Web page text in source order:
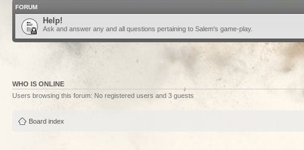
FORUM
Help!
Ask and answer any and all questions pertaining to Salem's game-play.
WHO IS ONLINE
Users browsing this forum: No registered users and 3 guests
Board index